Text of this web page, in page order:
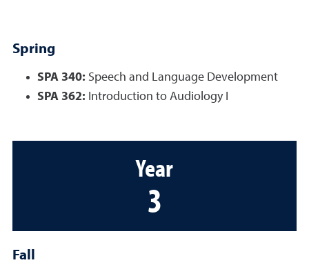
Spring
SPA 340: Speech and Language Development
SPA 362: Introduction to Audiology I
Year
3
Fall